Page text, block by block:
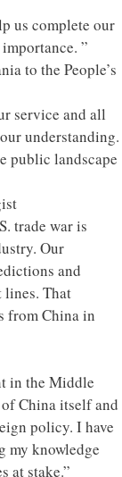
us complete our
”
to the People’s
service and all
understanding.
public landscape
trade war is
Our
and
lines. That
from China in
in the Middle
China itself and
policy. I have
my knowledge
at stake.”